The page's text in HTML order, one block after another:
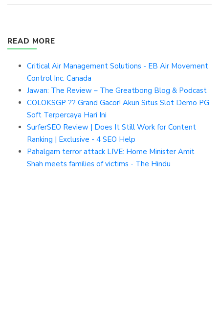
READ MORE
Critical Air Management Solutions - EB Air Movement
Control Inc. Canada
Jawan: The Review – The Greatbong Blog & Podcast
COLOKSGP ?? Grand Gacor! Akun Situs Slot Demo PG
Soft Terpercaya Hari Ini
SurferSEO Review | Does It Still Work for Content
Ranking | Exclusive - 4 SEO Help
Pahalgam terror attack LIVE: Home Minister Amit
Shah meets families of victims - The Hindu